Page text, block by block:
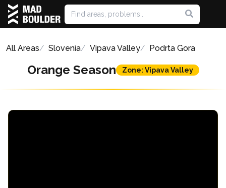
All Areas Slovenia Vipava Valley Podrta Gora
Orange Season Zone: Vipava Valley